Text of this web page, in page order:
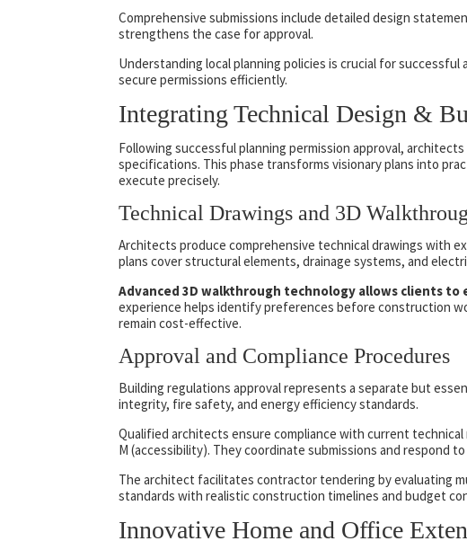
Comprehensive submissions include detailed design
strengthens the case for approval.
Understanding local planning policies is crucial for
secure permissions efficiently.
Integrating Technical Design &
Following successful planning permission approval,
specifications. This phase transforms visionary plans into
execute precisely.
Technical Drawings and 3D
Architects produce comprehensive technical drawings with
plans cover structural elements, drainage systems, and
Advanced 3D walkthrough technology allows clients
experience helps identify preferences before construction
remain cost-effective.
Approval and Compliance Procedures
Building regulations approval represents a separate but
integrity, fire safety, and energy efficiency standards.
Qualified architects ensure compliance with current
M (accessibility). They coordinate submissions and respond
The architect facilitates contractor tendering by evaluating
standards with realistic construction timelines and budget
Innovative Home and Office